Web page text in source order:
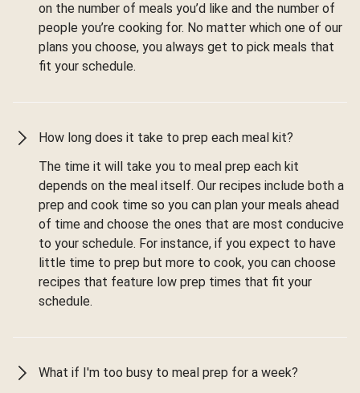
on the number of meals you’d like and the number of
people you’re cooking for. No matter which one of our
plans you choose, you always get to pick meals that
fit your schedule.
How long does it take to prep each meal kit?
The time it will take you to meal prep each kit
depends on the meal itself. Our recipes include both a
prep and cook time so you can plan your meals ahead
of time and choose the ones that are most conducive
to your schedule. For instance, if you expect to have
little time to prep but more to cook, you can choose
recipes that feature low prep times that fit your
schedule.
What if I'm too busy to meal prep for a week?